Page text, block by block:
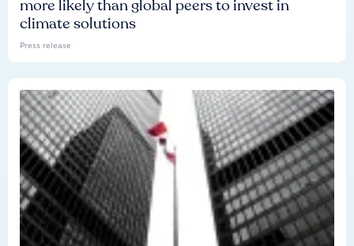
more likely than global peers to invest in
climate solutions
Press release